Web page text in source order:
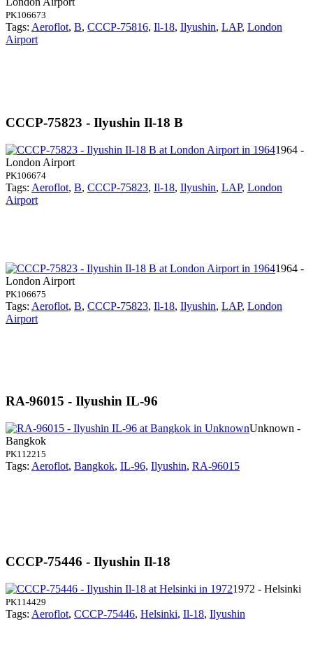
PK106673
Tags: Aeroflot, B, CCCP-75816, Il-18, Ilyushin, LAP, London
Airport
CCCP-75823 - Ilyushin Il-18 B
1964 -
London Airport
PK106674
Tags: Aeroflot, B, CCCP-75823, Il-18, Ilyushin, LAP, London
Airport
1964 -
London Airport
PK106675
Tags: Aeroflot, B, CCCP-75823, Il-18, Ilyushin, LAP, London
Airport
RA-96015 - Ilyushin IL-96
Unknown -
Bangkok
PK112215
Tags: Aeroflot, Bangkok, IL-96, Ilyushin, RA-96015
CCCP-75446 - Ilyushin Il-18
1972 - Helsinki
PK114429
Tags: Aeroflot, CCCP-75446, Helsinki, Il-18, Ilyushin